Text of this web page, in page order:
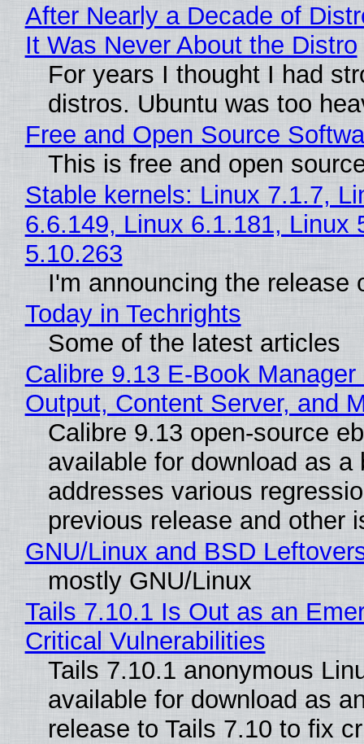
After Nearly a Decade of
It Was Never About the Distro
For years I thought I had
distros. Ubuntu was too
Free and Open Source
This is free and open
Stable kernels: Linux 7.1.7,
6.6.149, Linux 6.1.181, Linux
5.10.263
I'm announcing the release
Today in Techrights
Some of the latest articles
Calibre 9.13 E-Book
Output, Content Server, and
Calibre 9.13 open-source
available for download as a
addresses various
previous release and other
GNU/Linux and BSD
mostly GNU/Linux
Tails 7.10.1 Is Out as an
Critical Vulnerabilities
Tails 7.10.1 anonymous
available for download as
release to Tails 7.10 to fix